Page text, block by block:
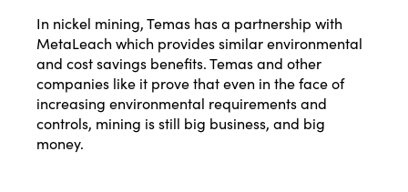
In nickel mining, Temas has a partnership with
MetaLeach which provides similar environmental
and cost savings benefits. Temas and other
companies like it prove that even in the face of
increasing environmental requirements and
controls, mining is still big business, and big
money.